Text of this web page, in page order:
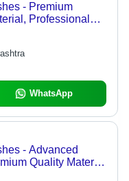
- Premium
Professional
WhatsApp
- Advanced
Quality Material
and Diligent